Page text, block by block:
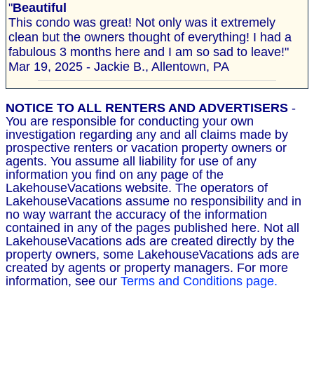
"Beautiful
This condo was great! Not only was it extremely
clean but the owners thought of everything! I had a
fabulous 3 months here and I am so sad to leave!"
Mar 19, 2025 - Jackie B., Allentown, PA
NOTICE TO ALL RENTERS AND ADVERTISERS -
You are responsible for conducting your own
investigation regarding any and all claims made by
prospective renters or vacation property owners or
agents. You assume all liability for use of any
information you find on any page of the
LakehouseVacations website. The operators of
LakehouseVacations assume no responsibility and in
no way warrant the accuracy of the information
contained in any of the pages published here. Not all
LakehouseVacations ads are created directly by the
property owners, some LakehouseVacations ads are
created by agents or property managers. For more
information, see our Terms and Conditions page.